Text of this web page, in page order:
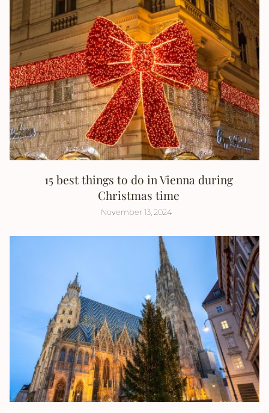
15 best things to do in Vienna during
Christmas time
November 13, 2024